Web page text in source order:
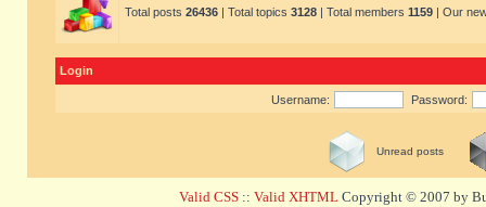
Total posts 26436 | Total topics 3128 | Total members 1159 | Our
Login
Username: Password:
Unread posts
Valid CSS :: Valid XHTML Copyright © 2007 by